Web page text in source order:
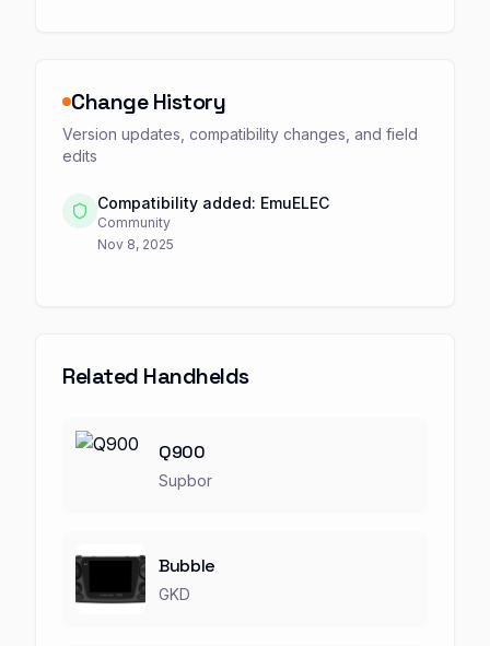
Change History
Version updates, compatibility changes, and field
edits
Compatibility added: EmuELEC
Community
Nov 8, 2025
Related Handhelds
Q900
Supbor
Bubble
GKD